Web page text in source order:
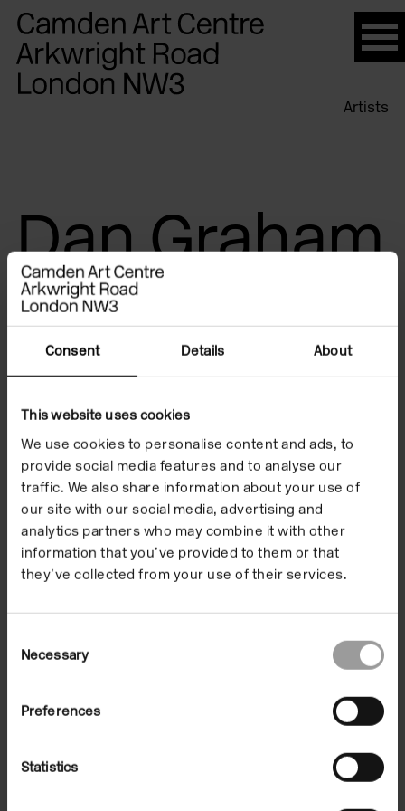
Please
note:
This
website
Consent Details About
This website uses cookies
We use cookies to personalise content and ads, to
provide social media features and to analyse our
traffic. We also share information about your use of
our site with our social media, advertising and
analytics partners who may combine it with other
information that you’ve provided to them or that
they’ve collected from your use of their services.
Selection
Necessary
Preferences
Statistics
Artists
Dan Graham
Dan Graham
Architecture 1
In the Building